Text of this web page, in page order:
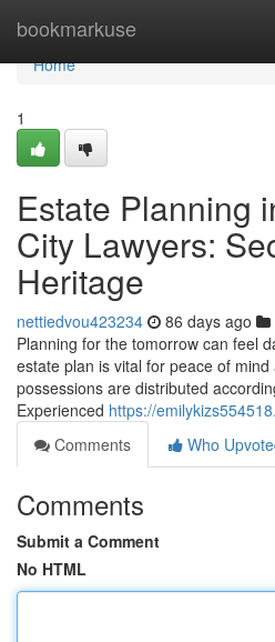
bookmarkuse
Home
Home
1
Estate Planning
City Lawyers:
Heritage
nettiedvou423234 86 days ago
Planning for the tomorrow can feel
estate plan is vital for peace of
possessions are distributed
Experienced https://
Comments
Who
Comments
Submit a Comment
No HTML